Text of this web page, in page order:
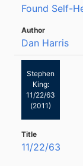
Found Self-
Dan Harris
Stephen
King:
11/22/63
(2011)
11/22/63